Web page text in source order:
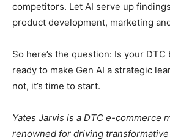
competitors. Let AI serve up
product development, marketing
So here’s the question: Is your
ready to make Gen AI a strategic
not, it’s time to start.
Yates Jarvis is a DTC e-commerce
renowned for driving